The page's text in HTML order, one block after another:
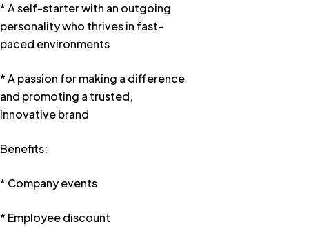
* A self-starter with an outgoing
personality who thrives in fast-
paced environments
* A passion for making a difference
and promoting a trusted,
innovative brand
Benefits:
* Company events
* Employee discount